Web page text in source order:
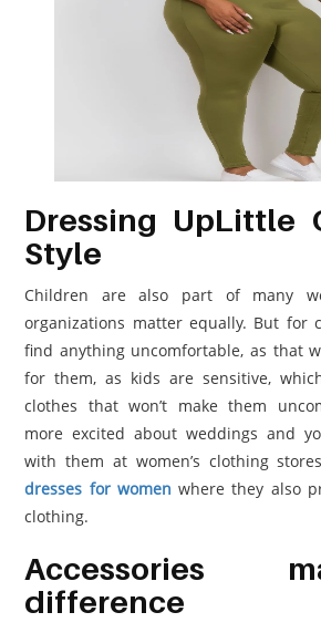
Dressing UpLittle
Style
Children are also part of many
organizations matter equally. But for
find anything uncomfortable, as that
for them, as kids are sensitive,
clothes that won’t make them
more excited about weddings and
with them at women’s clothing
dresses for women where they also
clothing.
Accessories
difference